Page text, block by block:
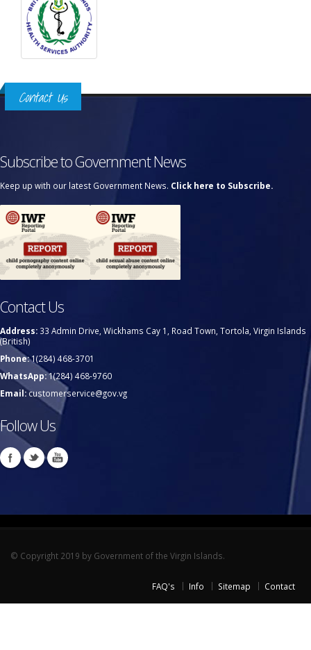
Contact Us
Subscribe to Government News
Keep up with our latest Government News. Click here to Subscribe.
Contact Us
Address: 33 Admin Drive, Wickhams Cay 1, Road Town, Tortola, Virgin Islands
(British)
Phone:1(284) 468-3701
WhatsApp:1(284) 468-9760
Email:customerservice@gov.vg
Follow Us
© Copyright 2019 by Government of the Virgin Islands.
FAQ's Info Sitemap Contact